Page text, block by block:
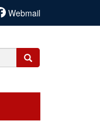
Webmail
Search